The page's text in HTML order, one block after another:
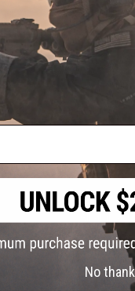
2801 W.
Alhambra,
(626) 286-
M-F 7am-5pm
E-mail Us
No